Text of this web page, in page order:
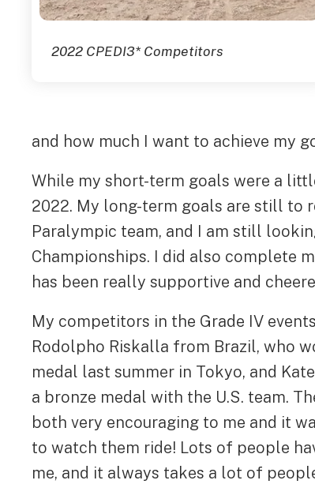
2022 CPEDI3* Competitors
and how much I want to achieve my
While my short-term goals were a
2022. My long-term goals are still to
Paralympic team, and I am still
Championships. I did also complete
has been really supportive and
My competitors in the Grade IV
Rodolpho Riskalla from Brazil, who
medal last summer in Tokyo, and
a bronze medal with the U.S. team.
both very encouraging to me and it
to watch them ride! Lots of people
me, and it always takes a lot of